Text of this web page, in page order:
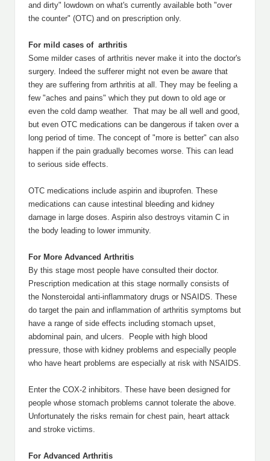
and dirty" lowdown on what's currently available both "over
the counter" (OTC) and on prescription only.
For mild cases of arthritis
Some milder cases of arthritis never make it into the doctor's
surgery. Indeed the sufferer might not even be aware that
they are suffering from arthritis at all. They may be feeling a
few "aches and pains" which they put down to old age or
even the cold damp weather. That may be all well and good,
but even OTC medications can be dangerous if taken over a
long period of time. The concept of "more is better" can also
happen if the pain gradually becomes worse. This can lead
to serious side effects.
OTC medications include aspirin and ibuprofen. These
medications can cause intestinal bleeding and kidney
damage in large doses. Aspirin also destroys vitamin C in
the body leading to lower immunity.
For More Advanced Arthritis
By this stage most people have consulted their doctor.
Prescription medication at this stage normally consists of
the Nonsteroidal anti-inflammatory drugs or NSAIDS. These
do target the pain and inflammation of arthritis symptoms but
have a range of side effects including stomach upset,
abdominal pain, and ulcers. People with high blood
pressure, those with kidney problems and especially people
who have heart problems are especially at risk with NSAIDS.
Enter the COX-2 inhibitors. These have been designed for
people whose stomach problems cannot tolerate the above.
Unfortunately the risks remain for chest pain, heart attack
and stroke victims.
For Advanced Arthritis